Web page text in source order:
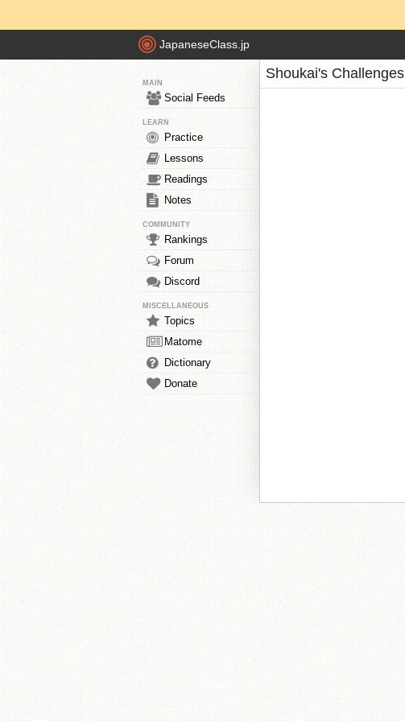
JapaneseClass.jp
MAIN
Social Feeds
LEARN
Practice
Lessons
Readings
Notes
COMMUNITY
Rankings
Forum
Discord
MISCELLANEOUS
Topics
Matome
Dictionary
Donate
Shoukai's Challenges